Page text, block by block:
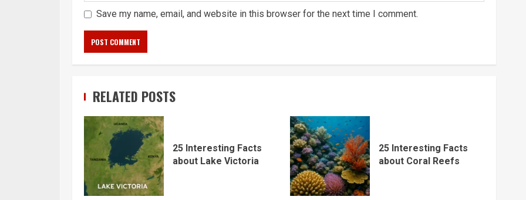
Save my name, email, and website in this browser for the next time I comment.
RELATED POSTS
25 Interesting Facts
about Lake Victoria
25 Interesting Facts
about Coral Reefs